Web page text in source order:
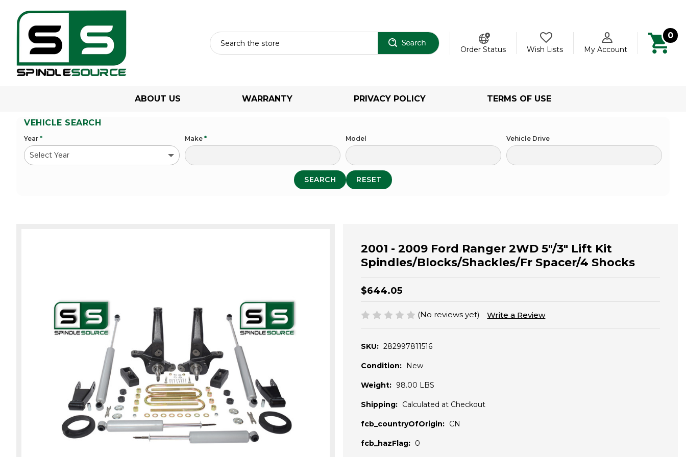
Order Status
Wish Lists My Account
0
ABOUT US WARRANTY PRIVACY POLICY TERMS OF USE
VEHICLE SEARCH
Year * Make * Model Vehicle Drive
SEARCH RESET
2001 - 2009 Ford Ranger 2WD 5"/3" Lift Kit
Spindles/Blocks/Shackles/Fr Spacer/4 Shocks
$644.05
(No reviews yet) Write a Review
SKU: 282997811516
Condition: New
Weight: 98.00 LBS
Shipping: Calculated at Checkout
fcb_countryOfOrigin: CN
fcb_hazFlag: 0